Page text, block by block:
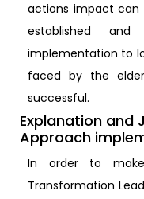
actions impact can
established
implementation to
faced by the
successful.
Explanation and
Approach
In order to
Transformation